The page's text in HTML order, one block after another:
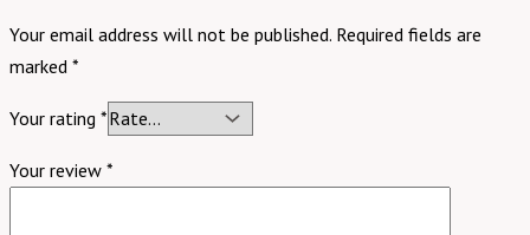
Your email address will not be published. Required fields are
marked *
Your rating *
Your review *